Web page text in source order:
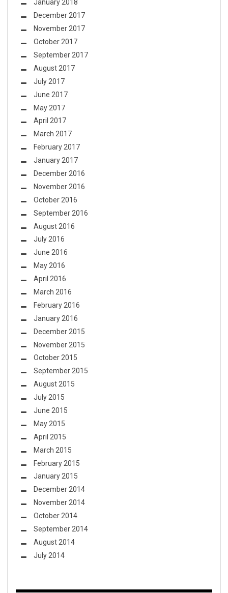
January 2018
December 2017
November 2017
October 2017
September 2017
August 2017
July 2017
June 2017
May 2017
April 2017
March 2017
February 2017
January 2017
December 2016
November 2016
October 2016
September 2016
August 2016
July 2016
June 2016
May 2016
April 2016
March 2016
February 2016
January 2016
December 2015
November 2015
October 2015
September 2015
August 2015
July 2015
June 2015
May 2015
April 2015
March 2015
February 2015
January 2015
December 2014
November 2014
October 2014
September 2014
August 2014
July 2014